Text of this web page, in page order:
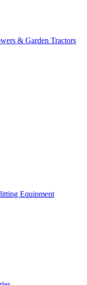
& Garden Tractors
Equipment